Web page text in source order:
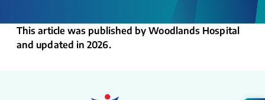
This article was published by Woodlands Hospital
and updated in 2026.